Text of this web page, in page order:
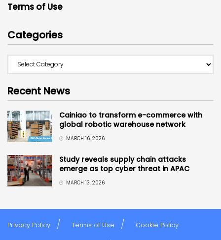
Terms of Use
Categories
Recent News
Cainiao to transform e-commerce with
global robotic warehouse network
MARCH 16, 2026
Study reveals supply chain attacks
emerge as top cyber threat in APAC
MARCH 13, 2026
Privacy Policy Terms of Use Cookie Policy